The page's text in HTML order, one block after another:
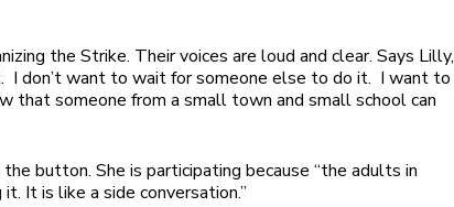
the Strike. Their voices are loud and clear. Says Lilly,
I don’t want to wait for someone else to do it. I want to
that someone from a small town and small school can
the button. She is participating because “the adults in
it. It is like a side conversation.”